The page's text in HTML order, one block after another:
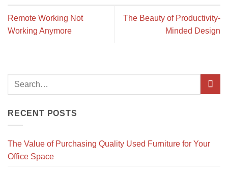
Remote Working Not
Working Anymore
The Beauty of Productivity-
Minded Design
RECENT POSTS
The Value of Purchasing Quality Used Furniture for Your
Office Space